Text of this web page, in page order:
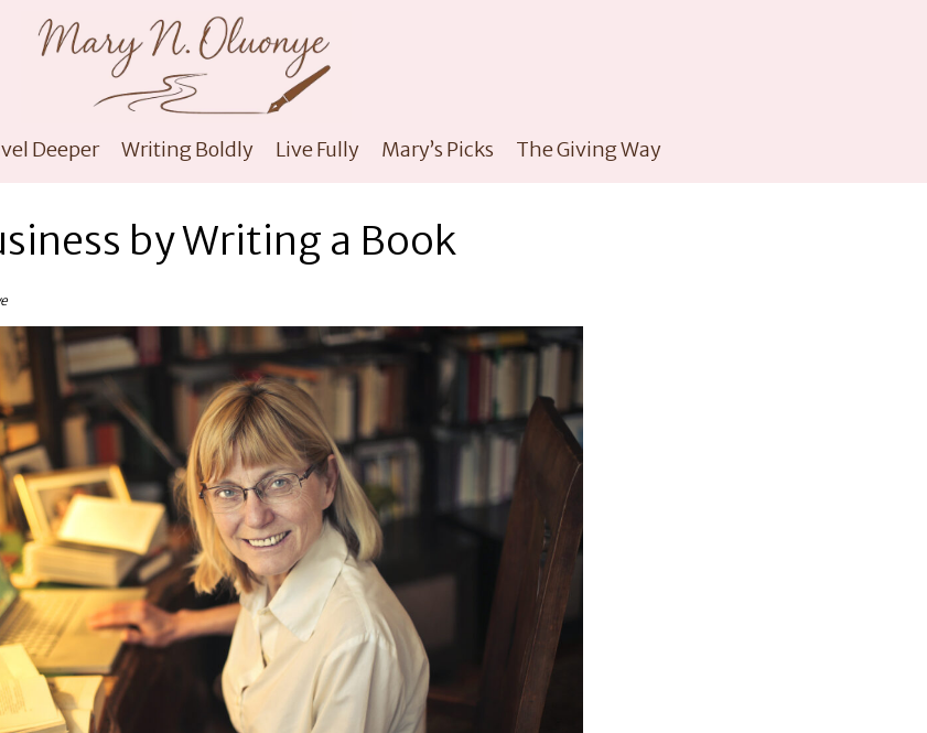
Deeper Writing Boldly Live Fully Mary’s Picks The Giving Way
by Writing a Book